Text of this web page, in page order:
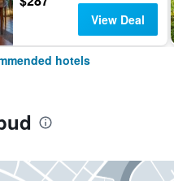
View Deal
hotels